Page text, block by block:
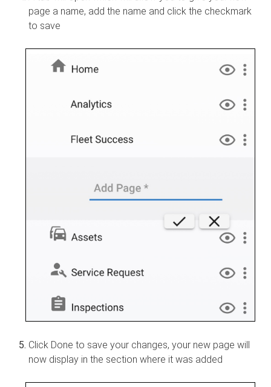
page a name, add the name and click the checkmark
to save
Click Done to save your changes, your new page will
now display in the section where it was added